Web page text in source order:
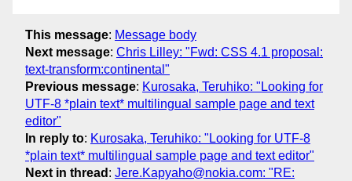
This message: Message body
Next message: Chris Lilley: "Fwd: CSS 4.1 proposal:
text-transform:continental"
Previous message: Kurosaka, Teruhiko: "Looking for
UTF-8 *plain text* multilingual sample page and text
editor"
In reply to: Kurosaka, Teruhiko: "Looking for UTF-8
*plain text* multilingual sample page and text editor"
Next in thread : Jere.Kapyaho@nokia.com: "RE: